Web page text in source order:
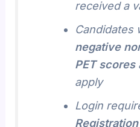
received a
Candidates
negative
PET scores
apply
Login